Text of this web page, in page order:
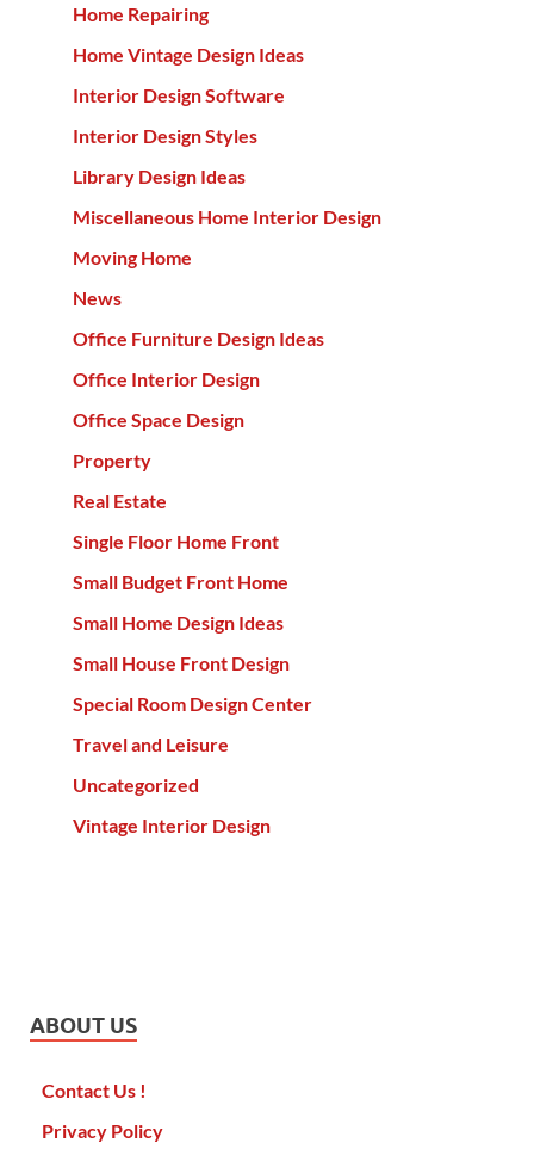
Home Repairing
Home Vintage Design Ideas
Interior Design Software
Interior Design Styles
Library Design Ideas
Miscellaneous Home Interior Design
Moving Home
News
Office Furniture Design Ideas
Office Interior Design
Office Space Design
Property
Real Estate
Single Floor Home Front
Small Budget Front Home
Small Home Design Ideas
Small House Front Design
Special Room Design Center
Travel and Leisure
Uncategorized
Vintage Interior Design
ABOUT US
Contact Us !
Privacy Policy